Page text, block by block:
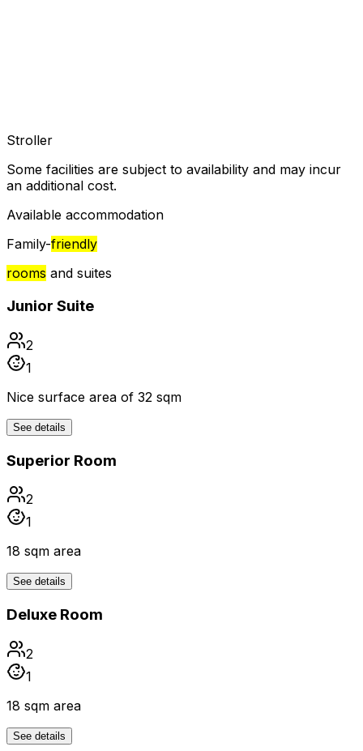
Stroller
Some facilities are subject to availability and may incur
an additional cost.
Available accommodation
Family-friendly
rooms and suites
Junior Suite
2
1
Nice surface area of 32 sqm
See details
Superior Room
2
1
18 sqm area
See details
Deluxe Room
2
1
18 sqm area
See details